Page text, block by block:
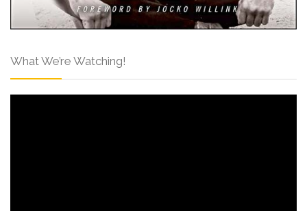
What We’re Watching!